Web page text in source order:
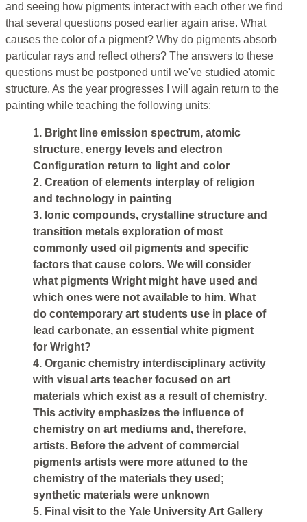
and seeing how pigments interact with each other we find
that several questions posed earlier again arise. What
causes the color of a pigment? Why do pigments absorb
particular rays and reflect others? The answers to these
questions must be postponed until we've studied atomic
structure. As the year progresses I will again return to the
painting while teaching the following units:
1. Bright line emission spectrum, atomic
structure, energy levels and electron
Configuration return to light and color
2. Creation of elements interplay of religion
and technology in painting
3. Ionic compounds, crystalline structure and
transition metals exploration of most
commonly used oil pigments and specific
factors that cause colors. We will consider
what pigments Wright might have used and
which ones were not available to him. What
do contemporary art students use in place of
lead carbonate, an essential white pigment
for Wright?
4. Organic chemistry interdisciplinary activity
with visual arts teacher focused on art
materials which exist as a result of chemistry.
This activity emphasizes the influence of
chemistry on art mediums and, therefore,
artists. Before the advent of commercial
pigments artists were more attuned to the
chemistry of the materials they used;
synthetic materials were unknown
5. Final visit to the Yale University Art Gallery